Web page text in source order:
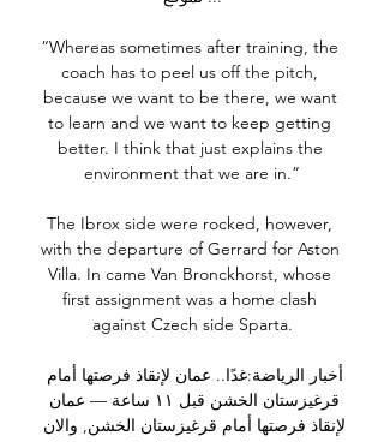
“Whereas sometimes after training, the
coach has to peel us off the pitch,
because we want to be there, we want
to learn and we want to keep getting
better. I think that just explains the
environment that we are in.”
The Ibrox side were rocked, however,
with the departure of Gerrard for Aston
Villa. In came Van Bronckhorst, whose
first assignment was a home clash
against Czech side Sparta.